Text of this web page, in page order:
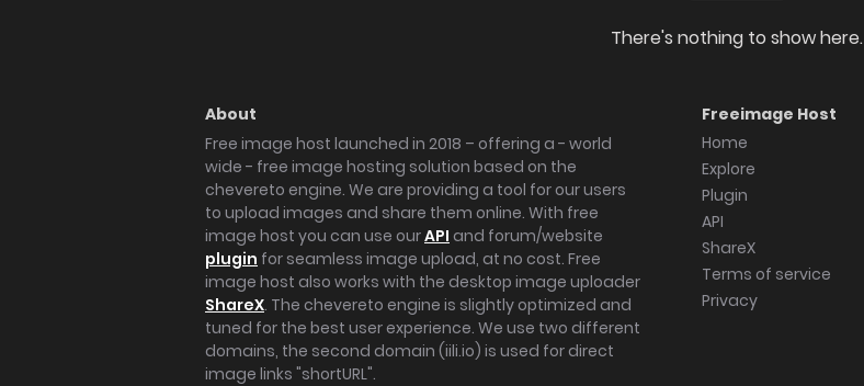
There's nothing to show here.
About
Free image host launched in 2018 – offering a - world
wide - free image hosting solution based on the
chevereto engine. We are providing a tool for our users
to upload images and share them online. With free
image host you can use ourAPI and forum/website
plugin for seamless image upload, at no cost. Free
image host also works with the desktop image uploader
ShareX. The chevereto engine is slightly optimized and
tuned for the best user experience. We use two different
domains, the second domain (iili.io) is used for direct
image links "shortURL".
Freeimage Host
Home
Explore
Plugin
API
ShareX
Terms of service
Privacy